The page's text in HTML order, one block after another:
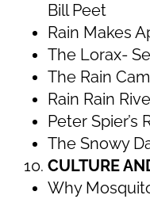
Bill Peet
Rain Makes
The Lorax-
The Rain
Rain Rain
Peter Spier’s
The Snowy
CULTURE
Why